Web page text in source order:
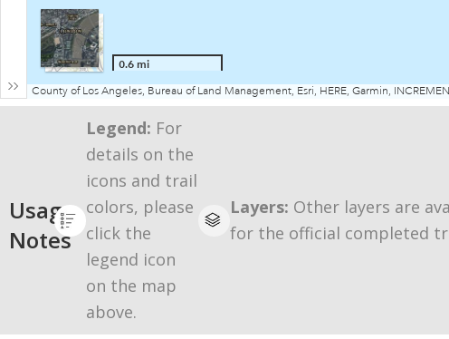
Usage
Notes
Legend: For
details on the
icons and trail
colors, please
click the
legend icon
on the map
above.
Layers: Other layers are
for the official completed